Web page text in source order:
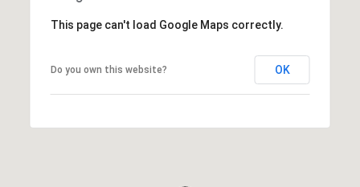
This page can't load Google Maps correctly.
Do you own this website? OK